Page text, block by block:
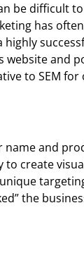
be difficult
has
and
to SEM for
name and
to create
the